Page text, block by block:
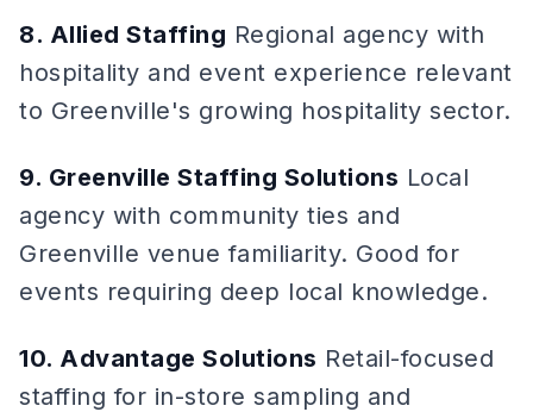
8. Allied Staffing Regional agency with
hospitality and event experience relevant
to Greenville's growing hospitality sector.
9. Greenville Staffing Solutions Local
agency with community ties and
Greenville venue familiarity. Good for
events requiring deep local knowledge.
10. Advantage Solutions Retail-focused
staffing for in-store sampling and